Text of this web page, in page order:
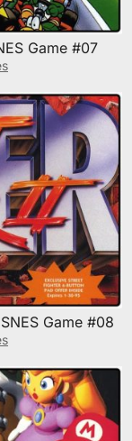
Game #07
Game #08